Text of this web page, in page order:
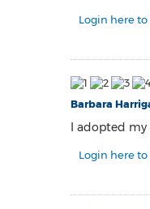
Login here
Barbara
I adopted my
Login here